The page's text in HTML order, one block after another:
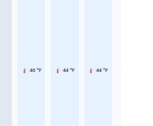
46 °F 44 °F 44 °F